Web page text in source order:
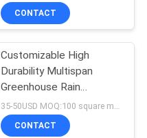
CONTACT
Customizable High
Durability Multispan
Greenhouse Rain
Resistant
35-50USD MOQ:100 square meters
CONTACT